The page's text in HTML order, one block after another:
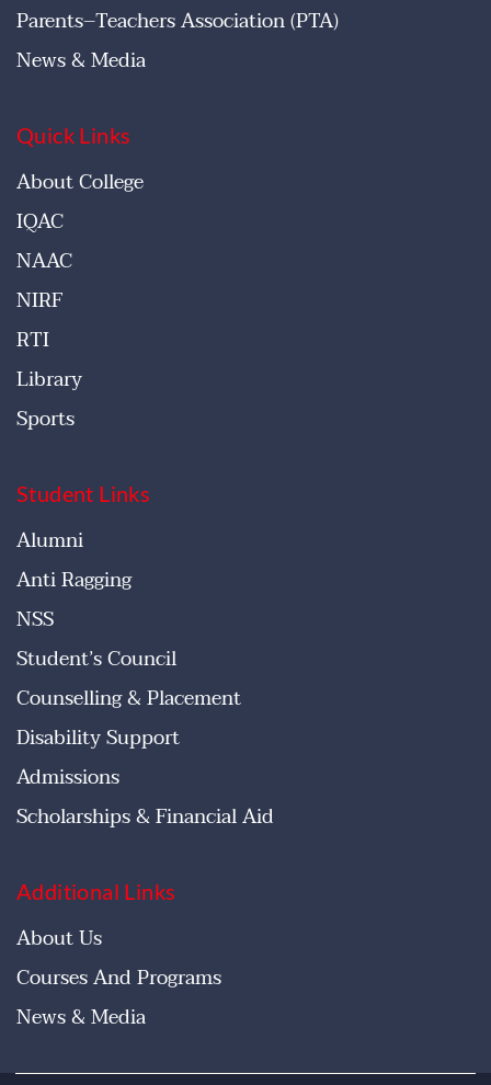
Parents–Teachers Association (PTA)
News & Media
Quick Links
About College
IQAC
NAAC
NIRF
RTI
Library
Sports
Student Links
Alumni
Anti Ragging
NSS
Student’s Council
Counselling & Placement
Disability Support
Admissions
Scholarships & Financial Aid
Additional Links
About Us
Courses And Programs
News & Media